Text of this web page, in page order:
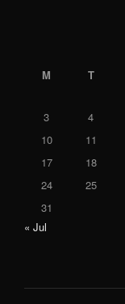
M T
3
4
10
11
17
18
24
25
31
« Jul